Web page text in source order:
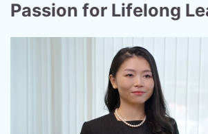
Passion for Lifelong